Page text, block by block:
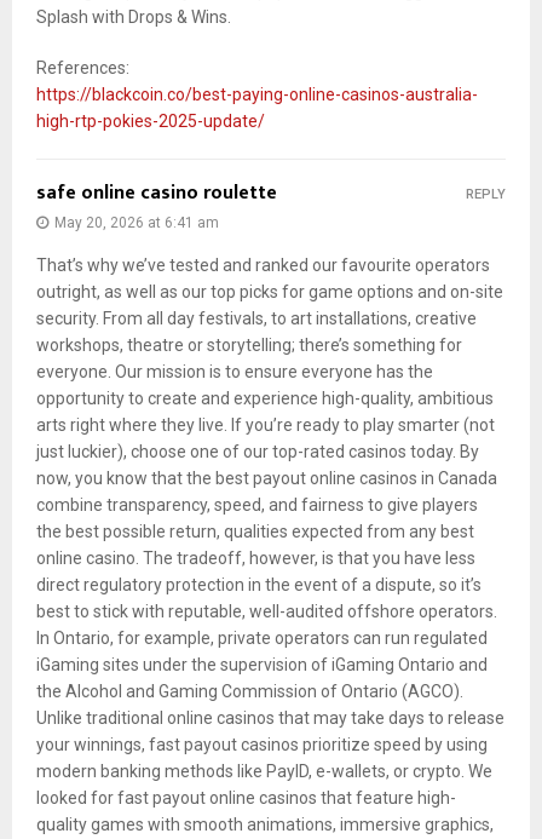
Splash with Drops & Wins.
References:
https://blackcoin.co/best-paying-online-casinos-australia-
high-rtp-pokies-2025-update/
safe online casino roulette
May 20, 2026 at 6:41 am
That’s why we’ve tested and ranked our favourite operators
outright, as well as our top picks for game options and on-site
security. From all day festivals, to art installations, creative
workshops, theatre or storytelling; there’s something for
everyone. Our mission is to ensure everyone has the
opportunity to create and experience high-quality, ambitious
arts right where they live. If you’re ready to play smarter (not
just luckier), choose one of our top-rated casinos today. By
now, you know that the best payout online casinos in Canada
combine transparency, speed, and fairness to give players
the best possible return, qualities expected from any best
online casino. The tradeoff, however, is that you have less
direct regulatory protection in the event of a dispute, so it’s
best to stick with reputable, well-audited offshore operators.
In Ontario, for example, private operators can run regulated
iGaming sites under the supervision of iGaming Ontario and
the Alcohol and Gaming Commission of Ontario (AGCO).
Unlike traditional online casinos that may take days to release
your winnings, fast payout casinos prioritize speed by using
modern banking methods like PayID, e-wallets, or crypto. We
looked for fast payout online casinos that feature high-
quality games with smooth animations, immersive graphics,
REPLY